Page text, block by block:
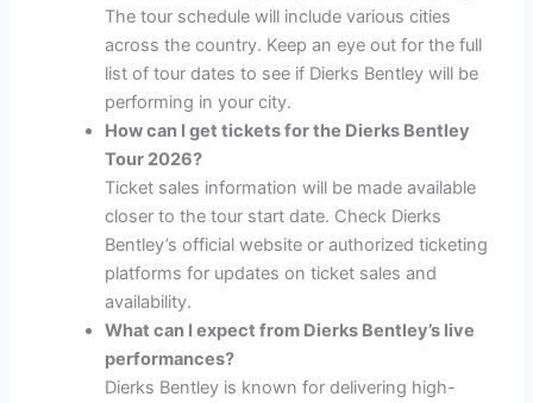
The tour schedule will include various cities
across the country. Keep an eye out for the full
list of tour dates to see if Dierks Bentley will be
performing in your city.
How can I get tickets for the Dierks Bentley
Tour 2026?
Ticket sales information will be made available
closer to the tour start date. Check Dierks
Bentley’s official website or authorized ticketing
platforms for updates on ticket sales and
availability.
What can I expect from Dierks Bentley’s live
performances?
Dierks Bentley is known for delivering high-